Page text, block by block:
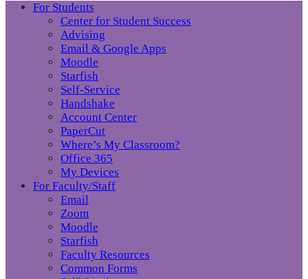
For Students
Center for Student Success
Advising
Email & Google Apps
Moodle
Starfish
Self-Service
Handshake
Account Center
PaperCut
Where’s My Classroom?
Office 365
My Devices
For Faculty/Staff
Email
Zoom
Moodle
Starfish
Faculty Resources
Common Forms